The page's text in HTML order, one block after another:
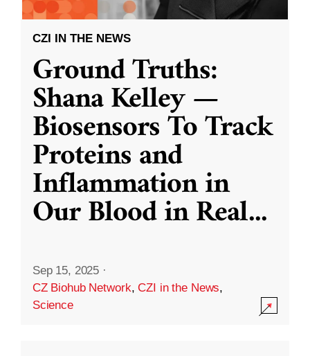
CZI IN THE NEWS
Ground Truths:
Shana Kelley —
Biosensors To Track
Proteins and
Inflammation in
Our Blood in Real...
Sep 15, 2025 ·
CZ Biohub Network,CZI in the News,
Science